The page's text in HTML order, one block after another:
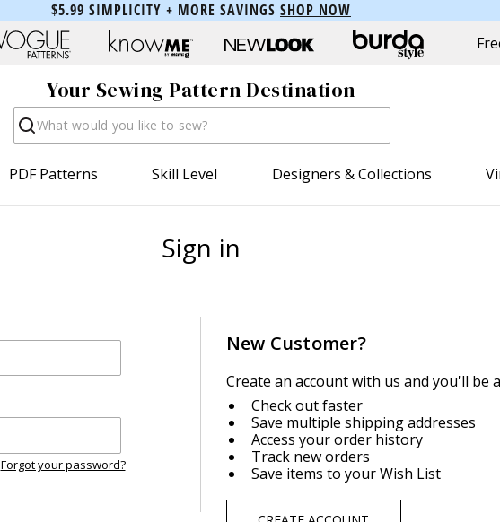
$5.99 SIMPLICITY + MORE SAVINGS SHOP NOW
Your Sewing Pattern Destination
Search
PDF Patterns Skill Level Designers & Collections
Sign in
Forgot your password?
New Customer?
Create an account with us and you'll be
Check out faster
Save multiple shipping addresses
Access your order history
Track new orders
Save items to your Wish List